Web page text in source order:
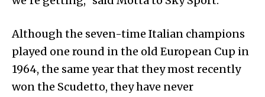
Although the seven-time Italian champions
played one round in the old European Cup in
1964, the same year that they most recently
won the Scudetto, they have never